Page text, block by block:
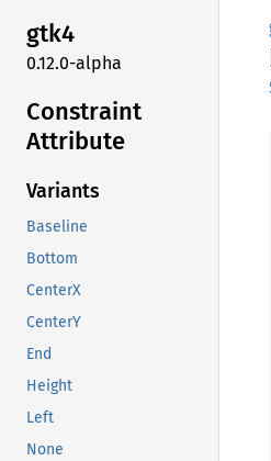
gtk4
0.12.0-alpha
Constraint
Attribute
Variants
Baseline
Bottom
CenterX
CenterY
End
Height
Left
None